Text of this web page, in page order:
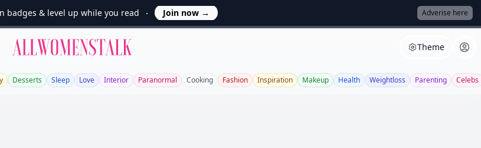
badges & level up while you read Join now → Adverise here
Allwomenstalk Theme
Desserts Sleep Love Interior Paranormal Cooking Fashion Inspiration Makeup Health Weightloss Parenting Celebs